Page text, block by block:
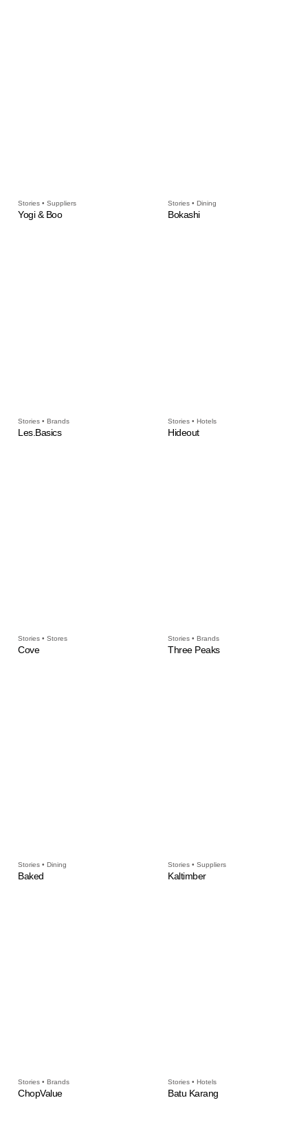
Stories • Suppliers
Yogi & Boo
Stories • Dining
Bokashi
Stories • Brands
Les.Basics
Stories • Hotels
Hideout
Stories • Stores
Cove
Stories • Brands
Three Peaks
Stories • Dining
Baked
Stories • Suppliers
Kaltimber
Stories • Brands
ChopValue
Stories • Hotels
Batu Karang